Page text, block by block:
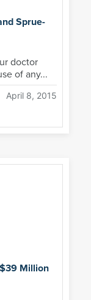
Sprue-
doctor
of any...
April 8, 2015
Million